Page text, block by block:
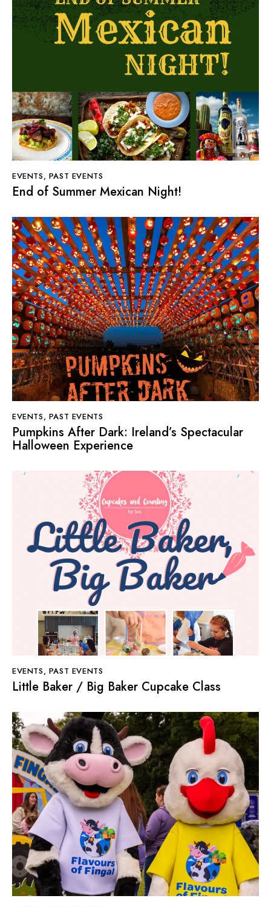
EVENTS, PAST EVENTS
End of Summer Mexican Night!
EVENTS, PAST EVENTS
Pumpkins After Dark: Ireland’s Spectacular
Halloween Experience
EVENTS, PAST EVENTS
Little Baker / Big Baker Cupcake Class